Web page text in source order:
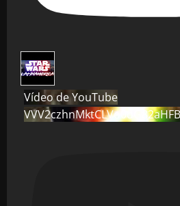
Vídeo de YouTube